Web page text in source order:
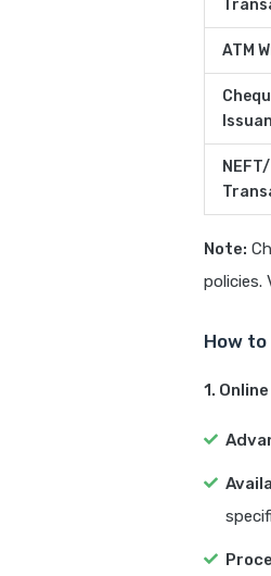
ATM
Note:
policies.
How to
1.